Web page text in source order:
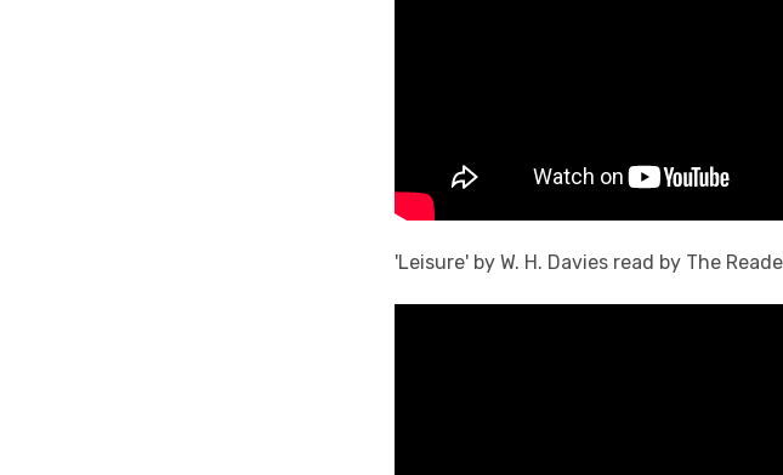
'Leisure' by W. H. Davies read by The